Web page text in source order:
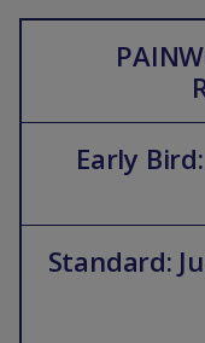
Early
Standard: